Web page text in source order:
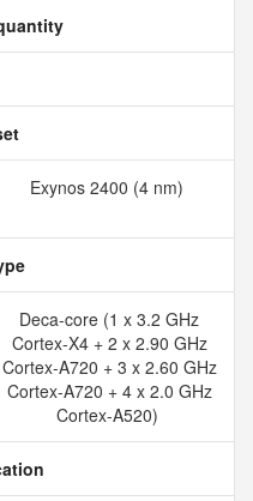
Exynos 2400 (4 nm)
Deca-core (1 x 3.2 GHz
Cortex-X4 + 2 x 2.90 GHz
Cortex-A720 + 3 x 2.60 GHz
Cortex-A720 + 4 x 2.0 GHz
Cortex-A520)